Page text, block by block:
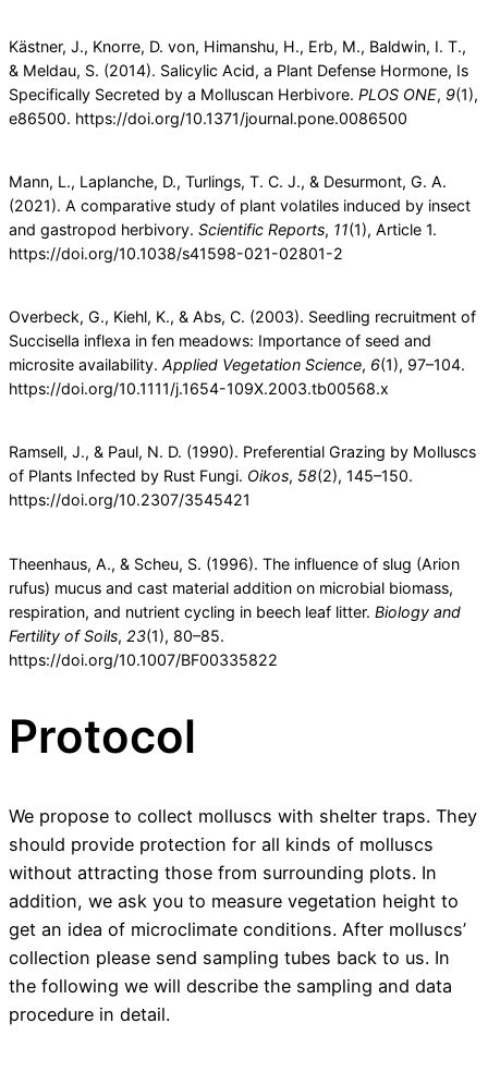
Kästner, J., Knorre, D. von, Himanshu, H., Erb, M., Baldwin, I. T.,
& Meldau, S. (2014). Salicylic Acid, a Plant Defense Hormone, Is
Specifically Secreted by a Molluscan Herbivore. PLOS ONE, 9(1),
e86500. https://doi.org/10.1371/journal.pone.0086500
Mann, L., Laplanche, D., Turlings, T. C. J., & Desurmont, G. A.
(2021). A comparative study of plant volatiles induced by insect
and gastropod herbivory. Scientific Reports, 11(1), Article 1.
https://doi.org/10.1038/s41598-021-02801-2
Overbeck, G., Kiehl, K., & Abs, C. (2003). Seedling recruitment of
Succisella inflexa in fen meadows: Importance of seed and
microsite availability. Applied Vegetation Science, 6(1), 97–104.
https://doi.org/10.1111/j.1654-109X.2003.tb00568.x
Ramsell, J., & Paul, N. D. (1990). Preferential Grazing by Molluscs
of Plants Infected by Rust Fungi. Oikos, 58(2), 145–150.
https://doi.org/10.2307/3545421
Theenhaus, A., & Scheu, S. (1996). The influence of slug (Arion
rufus) mucus and cast material addition on microbial biomass,
respiration, and nutrient cycling in beech leaf litter. Biology and
Fertility of Soils, 23(1), 80–85.
https://doi.org/10.1007/BF00335822
Protocol
We propose to collect molluscs with shelter traps. They
should provide protection for all kinds of molluscs
without attracting those from surrounding plots. In
addition, we ask you to measure vegetation height to
get an idea of microclimate conditions. After molluscs’
collection please send sampling tubes back to us. In
the following we will describe the sampling and data
procedure in detail.